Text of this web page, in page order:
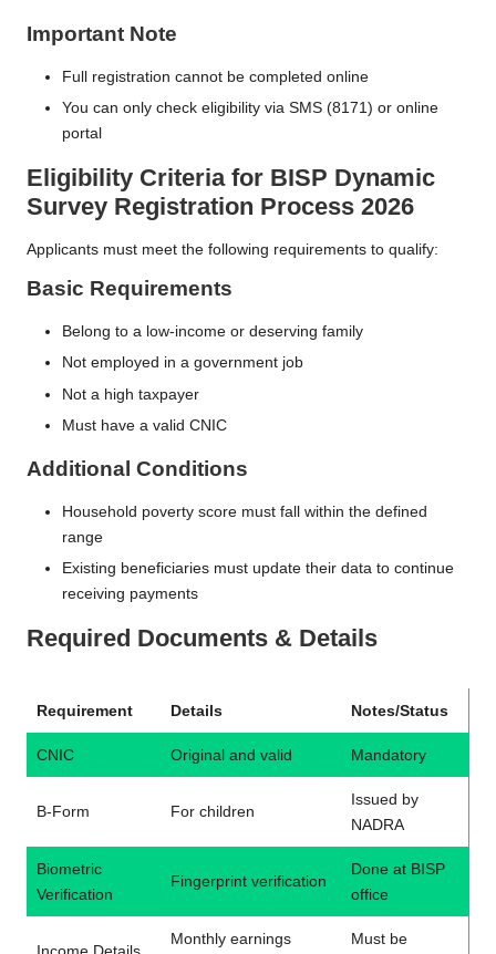
Important Note
Full registration cannot be completed online
You can only check eligibility via SMS (8171) or online
portal
Eligibility Criteriafor BISP Dynamic
Survey Registration Process 2026
Applicants must meet the following requirements to qualify:
Basic Requirements
Belong to a low-income or deserving family
Not employed in a government job
Not a high taxpayer
Must have a valid CNIC
Additional Conditions
Household poverty score must fall within the defined
range
Existing beneficiaries must update their data to continue
receiving payments
Required Documents & Details
Requirement Details Notes/Status
CNIC Original and valid Mandatory
B-Form For children
Issued by
NADRA
Biometric
Verification
Fingerprint verification
Done at BISP
office
Monthly earnings Must be